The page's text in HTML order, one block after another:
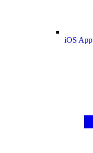
iOS App